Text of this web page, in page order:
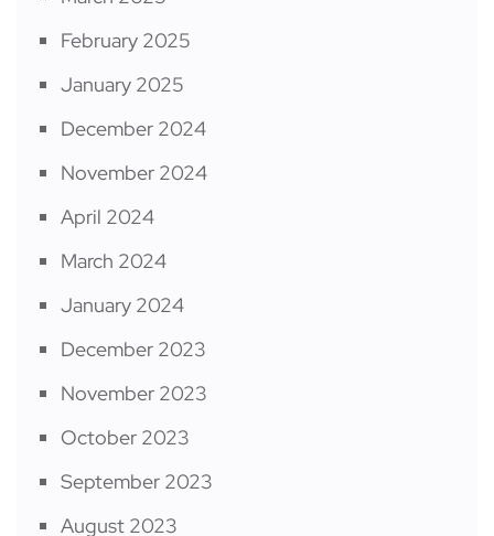
February 2025
January 2025
December 2024
November 2024
April 2024
March 2024
January 2024
December 2023
November 2023
October 2023
September 2023
August 2023